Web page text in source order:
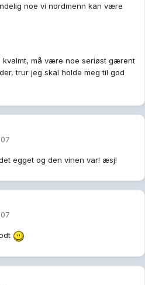
noe vi nordmenn kan være
kvalmt, må være noe seriøst gærent
trur jeg skal holde meg til god
egget og den vinen var! æsj!